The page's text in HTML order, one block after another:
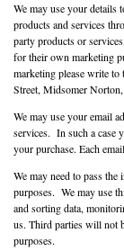
We may use your details
products and services
party products or
for their own marketing
marketing please write
Street, Midsomer
We may use your email
services. In such a case
your purchase. Each
We may need to pass
purposes. We may use
and sorting data,
us. Third parties will not
purposes.